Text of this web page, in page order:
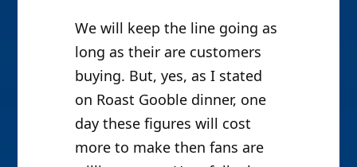
We will keep the line going as
long as their are customers
buying. But, yes, as I stated
on Roast Gooble dinner, one
day these figures will cost
more to make then fans are